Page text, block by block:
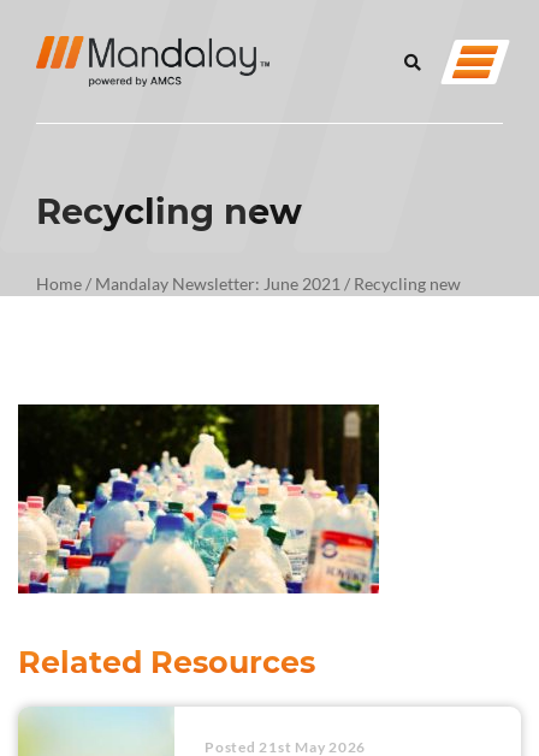
Recycling new
Home/ Mandalay Newsletter: June 2021 / Recycling new
Related Resources
Posted 21st May 2026